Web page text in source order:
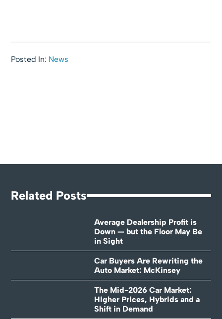
Posted In: News
Related Posts
Average Dealership Profit is
Down — but the Floor May Be
in Sight
Car Buyers Are Rewriting the
Auto Market: McKinsey
The Mid-2026 Car Market:
Higher Prices, Hybrids and a
Shift in Demand